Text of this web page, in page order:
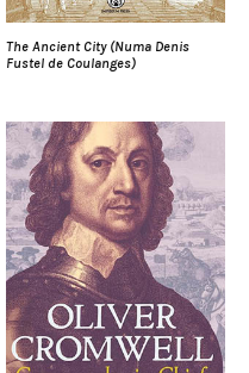
The Ancient City (Numa Denis
Fustel de Coulanges)